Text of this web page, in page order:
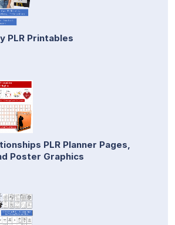
PLR Printables
PLR Planner Pages,
Poster Graphics